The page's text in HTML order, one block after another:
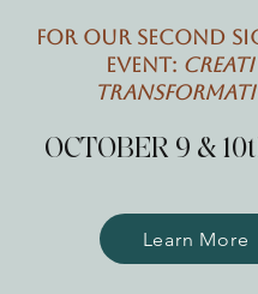
For our second
Event:
OCTOBER 9 &
Learn More